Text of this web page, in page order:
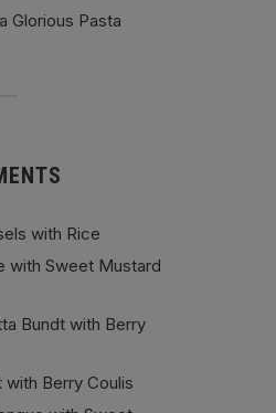
Glorious Pasta
with Rice
with Sweet Mustard
Bundt with Berry
with Berry Coulis